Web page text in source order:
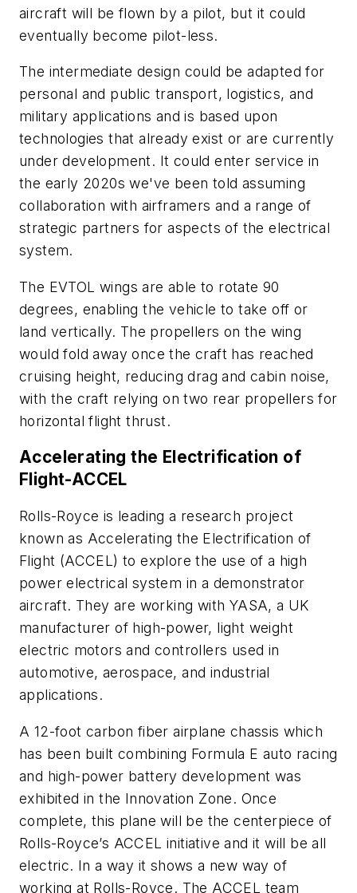
aircraft will be flown by a pilot, but it could
eventually become pilot-less.
The intermediate design could be adapted for
personal and public transport, logistics, and
military applications and is based upon
technologies that already exist or are currently
under development. It could enter service in
the early 2020s we've been told assuming
collaboration with airframers and a range of
strategic partners for aspects of the electrical
system.
The EVTOL wings are able to rotate 90
degrees, enabling the vehicle to take off or
land vertically. The propellers on the wing
would fold away once the craft has reached
cruising height, reducing drag and cabin noise,
with the craft relying on two rear propellers for
horizontal flight thrust.
Accelerating the Electrification of
Flight-ACCEL
Rolls-Royce is leading a research project
known as Accelerating the Electrification of
Flight (ACCEL) to explore the use of a high
power electrical system in a demonstrator
aircraft. They are working with YASA, a UK
manufacturer of high-power, light weight
electric motors and controllers used in
automotive, aerospace, and industrial
applications.
A 12-foot carbon fiber airplane chassis which
has been built combining Formula E auto racing
and high-power battery development was
exhibited in the Innovation Zone. Once
complete, this plane will be the centerpiece of
Rolls-Royce’s ACCEL initiative and it will be all
electric. In a way it shows a new way of
working at Rolls-Royce. The ACCEL team